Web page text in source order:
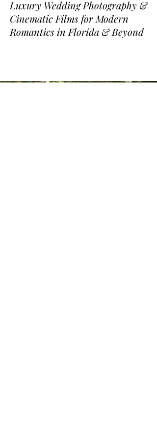
Luxury Wedding Photography &
Cinematic Films for Modern
Romantics in Florida & Beyond